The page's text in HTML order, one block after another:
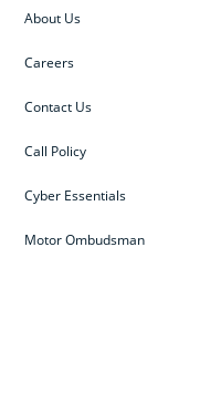
About Us
Careers
Contact Us
Call Policy
Cyber Essentials
Motor Ombudsman